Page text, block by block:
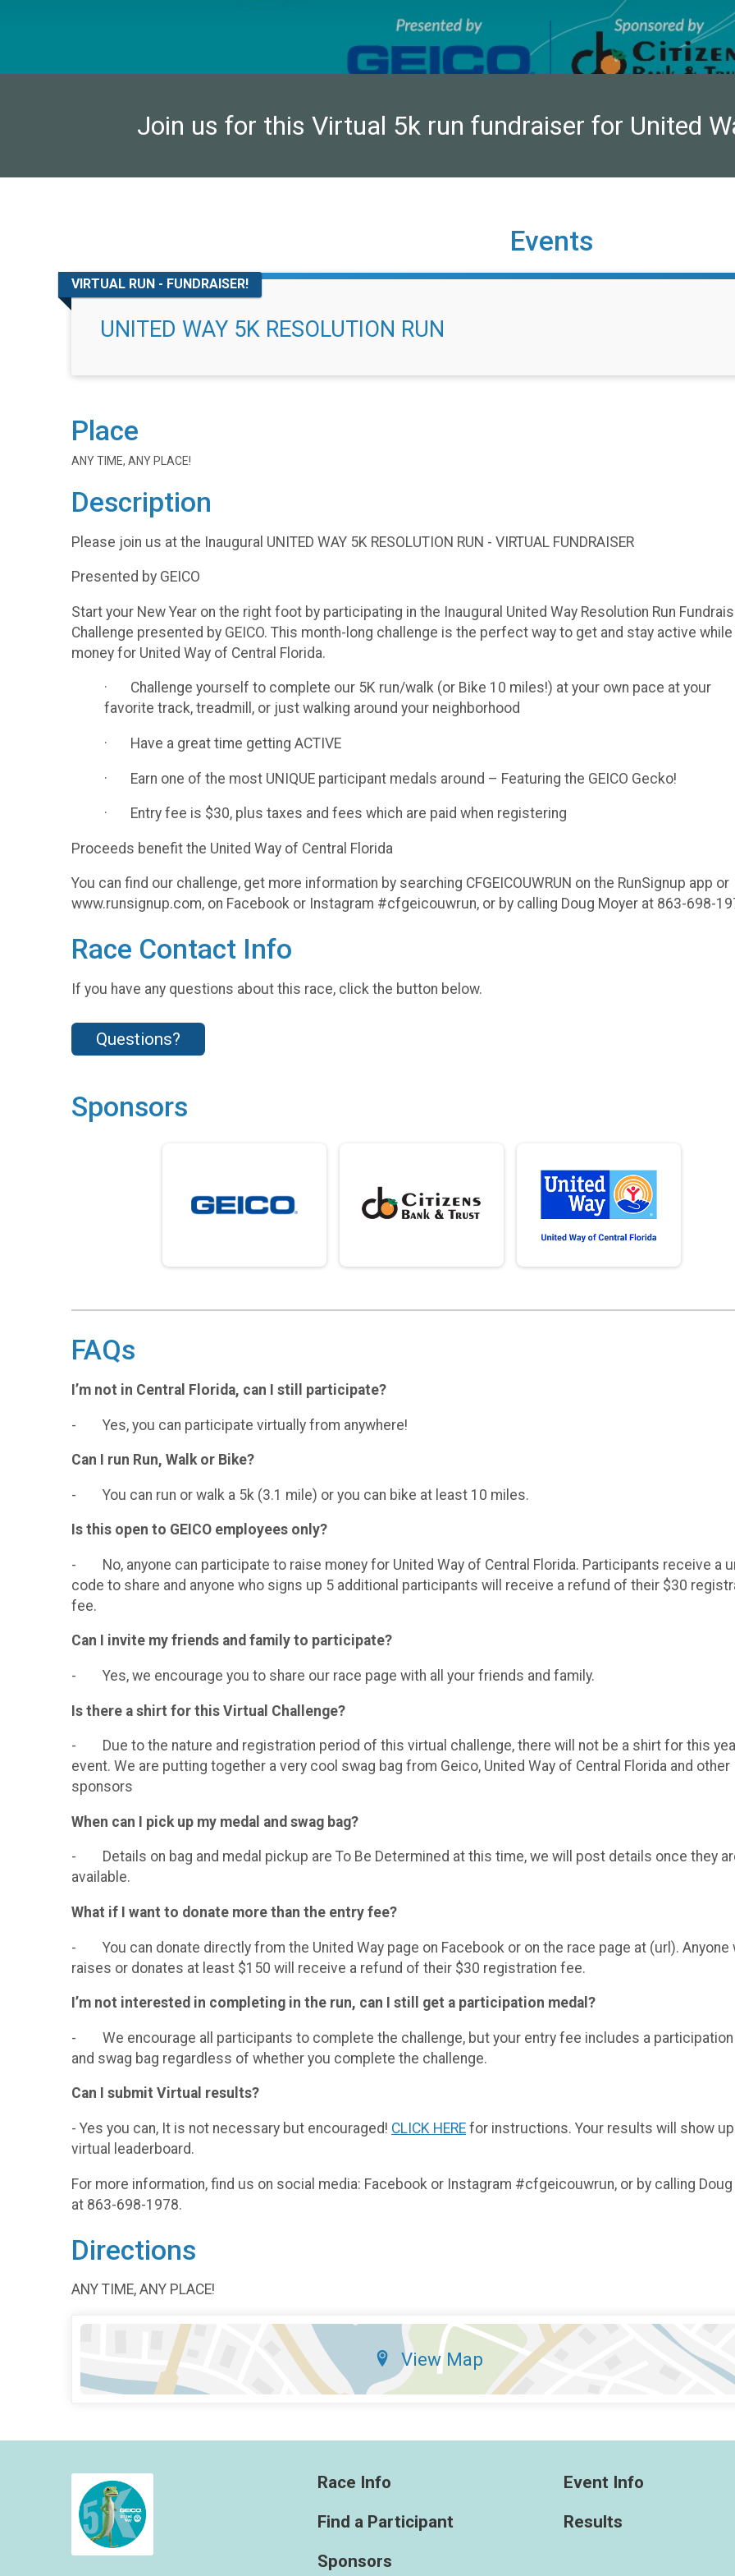
Join us for this Virtual 5k run fundraiser for United
Events
VIRTUAL RUN - FUNDRAISER!
UNITED WAY 5K RESOLUTION RUN
Place
ANY TIME, ANY PLACE!
Description
Please join us at the Inaugural UNITED WAY 5K RESOLUTION RUN - VIRTUAL FUNDRAISER
Presented by GEICO
Start your New Year on the right foot by participating in the Inaugural United Way Resolution Run
Challenge presented by GEICO. This month-long challenge is the perfect way to get and stay active
money for United Way of Central Florida.
· Challenge yourself to complete our 5K run/walk (or Bike 10 miles!) at your own pace at your
favorite track, treadmill, or just walking around your neighborhood
· Have a great time getting ACTIVE
· Earn one of the most UNIQUE participant medals around – Featuring the GEICO Gecko!
· Entry fee is $30, plus taxes and fees which are paid when registering
Proceeds benefit the United Way of Central Florida
You can find our challenge, get more information by searching CFGEICOUWRUN on the RunSignup app or
www.runsignup.com, on Facebook or Instagram #cfgeicouwrun, or by calling Doug Moyer at 863-698-
Race Contact Info
If you have any questions about this race, click the button below.
Questions?
Sponsors
FAQs
I’m not in Central Florida, can I still participate?
- Yes, you can participate virtually from anywhere!
Can I run Run, Walk or Bike?
- You can run or walk a 5k (3.1 mile) or you can bike at least 10 miles.
Is this open to GEICO employees only?
- No, anyone can participate to raise money for United Way of Central Florida. Participants receive a
code to share and anyone who signs up 5 additional participants will receive a refund of their $30
fee.
Can I invite my friends and family to participate?
- Yes, we encourage you to share our race page with all your friends and family.
Is there a shirt for this Virtual Challenge?
- Due to the nature and registration period of this virtual challenge, there will not be a shirt for this
event. We are putting together a very cool swag bag from Geico, United Way of Central Florida and other
sponsors
When can I pick up my medal and swag bag?
- Details on bag and medal pickup are To Be Determined at this time, we will post details once they
available.
What if I want to donate more than the entry fee?
- You can donate directly from the United Way page on Facebook or on the race page at (url). Anyone
raises or donates at least $150 will receive a refund of their $30 registration fee.
I’m not interested in completing in the run, can I still get a participation medal?
- We encourage all participants to complete the challenge, but your entry fee includes a participation
and swag bag regardless of whether you complete the challenge.
Can I submit Virtual results?
- Yes you can, It is not necessary but encouraged! CLICK HERE for instructions. Your results will show up
virtual leaderboard.
For more information, find us on social media: Facebook or Instagram #cfgeicouwrun, or by calling
at 863-698-1978.
Directions
ANY TIME, ANY PLACE!
View Map
Race Info
Find a Participant
Sponsors
Event Info
Results